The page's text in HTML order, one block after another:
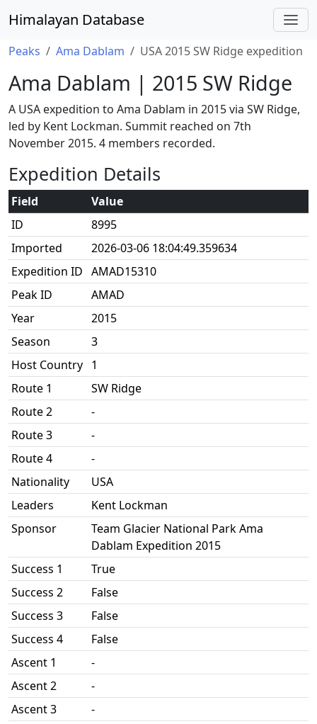
Himalayan Database
Peaks Ama Dablam USA 2015 SW Ridge expedition
Ama Dablam | 2015 SW Ridge
A USA expedition to Ama Dablam in 2015 via SW Ridge,
led by Kent Lockman. Summit reached on 7th
November 2015. 4 members recorded.
Expedition Details
Field
Value
ID
8995
Imported
2026-03-06 18:04:49.359634
Expedition ID AMAD15310
Peak ID
AMAD
Year
2015
Season
3
Host Country 1
Route 1
SW Ridge
Route 2
-
Route 3
-
Route 4
-
Nationality
USA
Leaders
Kent Lockman
Sponsor
Team Glacier National Park Ama
Dablam Expedition 2015
Success 1
True
Success 2
False
Success 3
False
Success 4
False
Ascent 1
-
Ascent 2
-
Ascent 3
-